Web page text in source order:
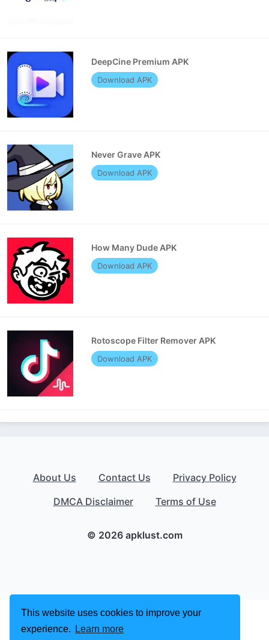
This website uses cookies to improve your
experience.
Learn more
DeepCine Premium APK
Download APK
Never Grave APK
Download APK
How Many Dude APK
Download APK
Rotoscope Filter Remover APK
Download APK
About Us Contact Us
Privacy Policy
DMCA Disclaimer
Terms of Use
© 2026 apklust.com